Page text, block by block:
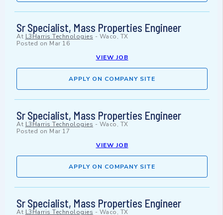
Sr Specialist, Mass Properties Engineer
At L3Harris Technologies - Waco, TX
Posted on Mar 16
VIEW JOB
APPLY ON COMPANY SITE
Sr Specialist, Mass Properties Engineer
At L3Harris Technologies - Waco, TX
Posted on Mar 17
VIEW JOB
APPLY ON COMPANY SITE
Sr Specialist, Mass Properties Engineer
At L3Harris Technologies - Waco, TX